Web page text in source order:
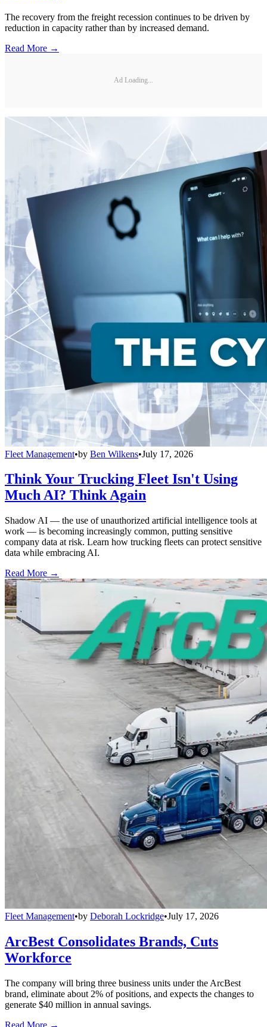
The recovery from the freight recession continues to be driven by
reduction in capacity rather than by increased demand.
Read More →
Ad Loading...
Fleet Management•by Ben Wilkens•July 17, 2026
Think Your Trucking Fleet Isn't Using
Much AI? Think Again
Shadow AI — the use of unauthorized artificial intelligence tools at
work — is becoming increasingly common, putting sensitive
company data at risk. Learn how trucking fleets can protect sensitive
data while embracing AI.
Read More →
Fleet Management•by Deborah Lockridge•July 17, 2026
ArcBest Consolidates Brands, Cuts
Workforce
The company will bring three business units under the ArcBest
brand, eliminate about 2% of positions, and expects the changes to
generate $40 million in annual savings.